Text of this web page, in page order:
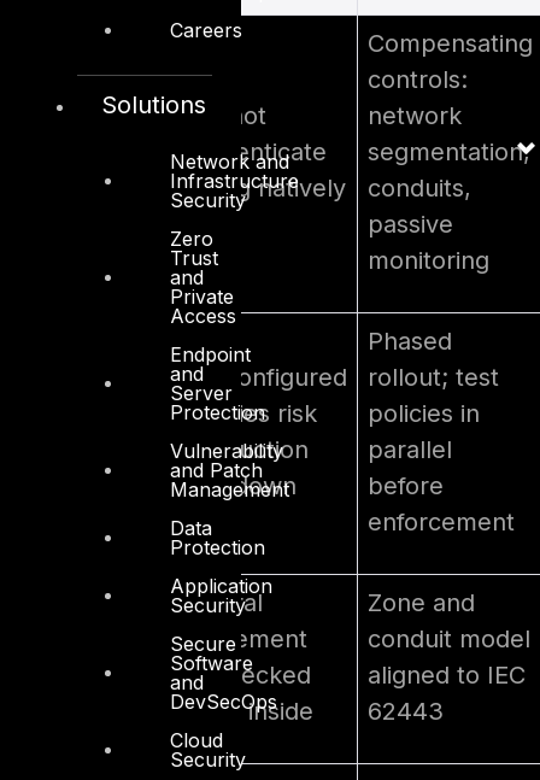
Careers
Solutions
Network and
Infrastructure
Security
Zero
Trust
and
Private
Access
Endpoint
and
Server
Protection
Vulnerability
and Patch
Management
Data
Protection
Application
Security
Secure
Software
and
DevSecOps
Cloud
Security
Cannot
authenticate
or log natively
Compensating
controls:
network
segmentation,
conduits,
passive
monitoring
Continuous
requirements
Misconfigured
policies risk
production
shutdown
Phased
rollout; test
policies in
parallel
before
enforcement
architecture
Lateral
movement
unchecked
once inside
Zone and
conduit model
aligned to IEC
62443